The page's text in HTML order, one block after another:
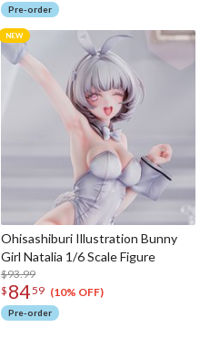
Pre-order
Ohisashiburi Illustration Bunny
Girl Natalia 1/6 Scale Figure
$93.99
$ 8459 (10% OFF)
Pre-order